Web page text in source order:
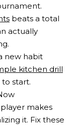
beats a total
actually
new habit
kitchen drill
start.
makes
it. Fix these